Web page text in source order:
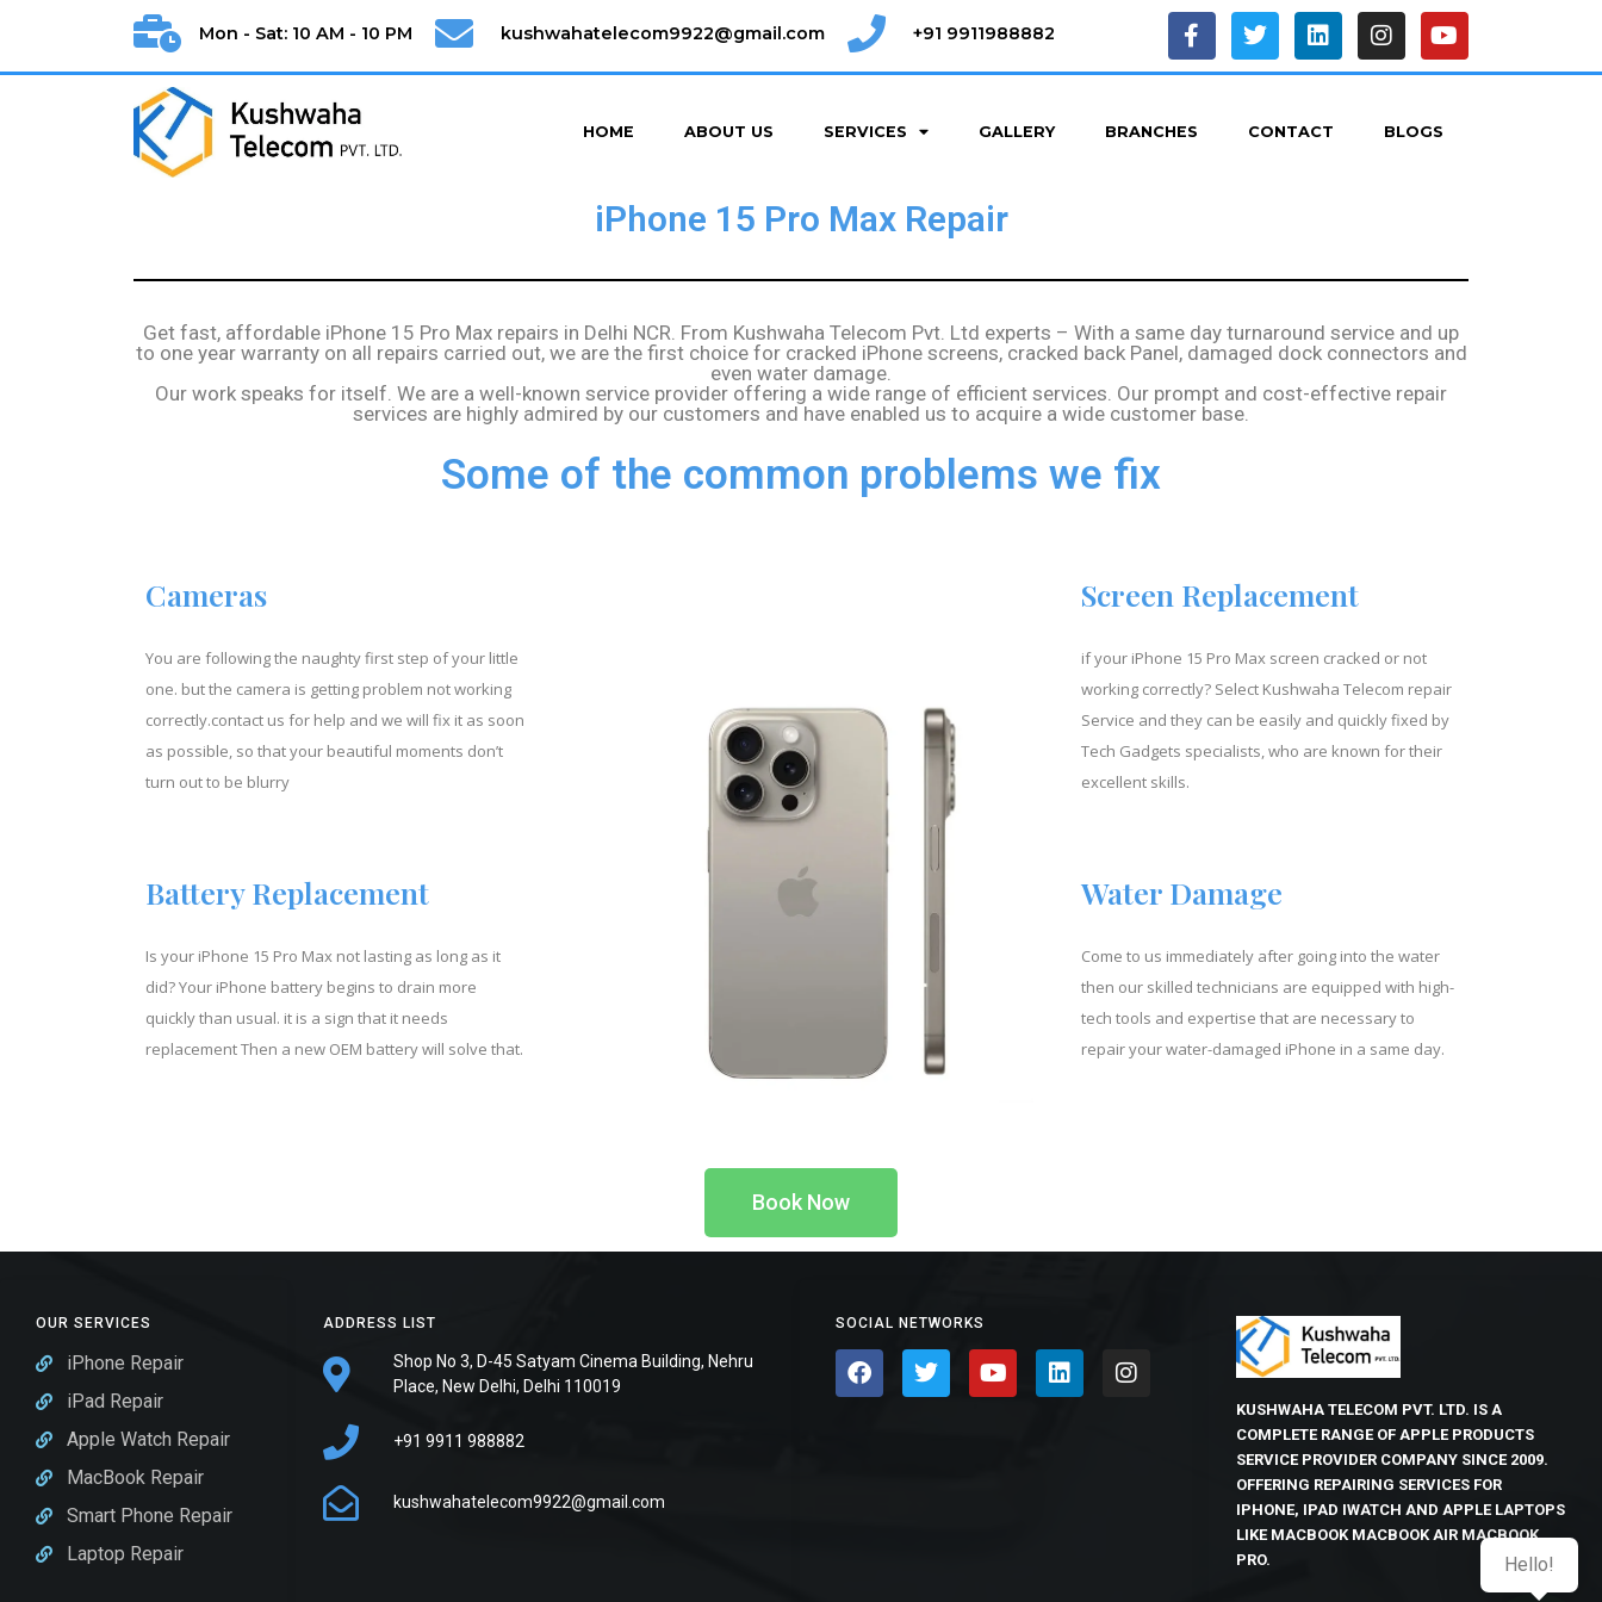
Mon - Sat: 10 AM - 10 PM kushwahatelecom9922@gmail.com +91 9911988882
HOME ABOUT US SERVICES GALLERY BRANCHES CONTACT BLOGS
iPhone 15 Pro Max Repair
Get fast, affordable iPhone 15 Pro Max repairs in Delhi NCR. From Kushwaha Telecom Pvt. Ltd experts – With a same day turnaround service and up
to one year warranty on all repairs carried out, we are the first choice for cracked iPhone screens, cracked back Panel, damaged dock connectors and
even water damage.
Our work speaks for itself. We are a well-known service provider offering a wide range of efficient services. Our prompt and cost-effective repair
services are highly admired by our customers and have enabled us to acquire a wide customer base.
Some of the common problems we fix
Cameras
You are following the naughty first step of your little
one. but the camera is getting problem not working
correctly.contact us for help and we will fix it as soon
as possible, so that your beautiful moments don’t
turn out to be blurry
Battery Replacement
Is your iPhone 15 Pro Max not lasting as long as it
did? Your iPhone battery begins to drain more
quickly than usual. it is a sign that it needs
replacement Then a new OEM battery will solve that.
Screen Replacement
if your iPhone 15 Pro Max screen cracked or not
working correctly? Select Kushwaha Telecom repair
Service and they can be easily and quickly fixed by
Tech Gadgets specialists, who are known for their
excellent skills.
Water Damage
Come to us immediately after going into the water
then our skilled technicians are equipped with high-
tech tools and expertise that are necessary to
repair your water-damaged iPhone in a same day.
Book Now
OUR SERVICES
iPhone Repair
iPad Repair
Apple Watch Repair
MacBook Repair
Smart Phone Repair
Laptop Repair
ADDRESS LIST
Shop No 3, D-45 Satyam Cinema Building, Nehru
Place, New Delhi, Delhi 110019
+91 9911 988882
kushwahatelecom9922@gmail.com
SOCIAL NETWORKS
KUSHWAHA TELECOM PVT. LTD. IS A
COMPLETE RANGE OF APPLE PRODUCTS
SERVICE PROVIDER COMPANY SINCE 2009.
OFFERING REPAIRING SERVICES FOR
IPHONE, IPAD IWATCH AND APPLE LAPTOPS
LIKE MACBOOK MACBOOK AIR MACBOOK
PRO.
Hello!